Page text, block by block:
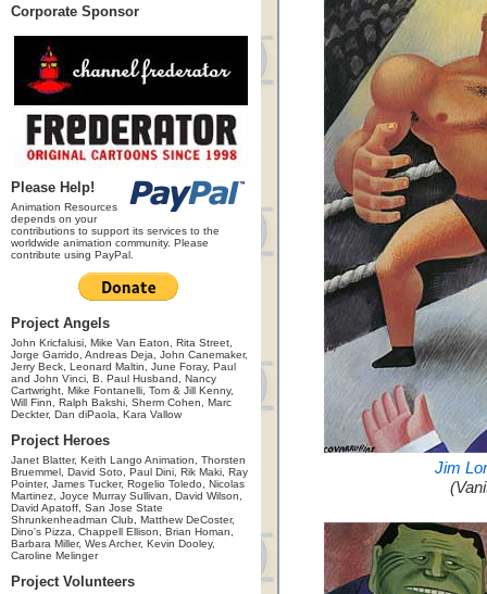
Corporate Sponsor
Please Help!
Animation Resources
depends on your
contributions to support its services to the
worldwide animation community. Please
contribute using PayPal.
Project Angels
John Kricfalusi, Mike Van Eaton, Rita Street,
Jorge Garrido, Andreas Deja, John Canemaker,
Jerry Beck, Leonard Maltin, June Foray, Paul
and John Vinci, B. Paul Husband, Nancy
Cartwright, Mike Fontanelli, Tom & Jill Kenny,
Will Finn, Ralph Bakshi, Sherm Cohen, Marc
Deckter, Dan diPaola, Kara Vallow
Project Heroes
Janet Blatter, Keith Lango Animation, Thorsten
Bruemmel, David Soto, Paul Dini, Rik Maki, Ray
Pointer, James Tucker, Rogelio Toledo, Nicolas
Martinez, Joyce Murray Sullivan, David Wilson,
David Apatoff, San Jose State
Shrunkenheadman Club, Matthew DeCoster,
Dino's Pizza, Chappell Ellison, Brian Homan,
Barbara Miller, Wes Archer, Kevin Dooley,
Caroline Melinger
Project Volunteers
Jim